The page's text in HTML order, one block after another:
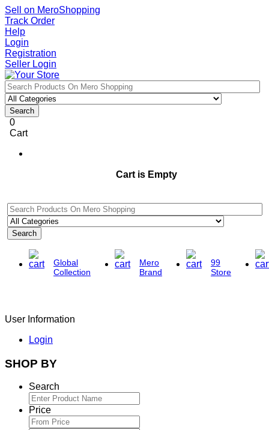
Sell on MeroShopping
Track Order
Help
Login
Registration
Seller Login
Search
0
Cart
Cart is Empty
Search
Global
Collection
Mero
Brand
99
Store
User Information
Login
SHOP BY
Search
Price